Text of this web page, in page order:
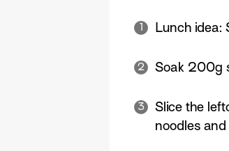
Lunch idea:
Soak 200g
Slice the
noodles and